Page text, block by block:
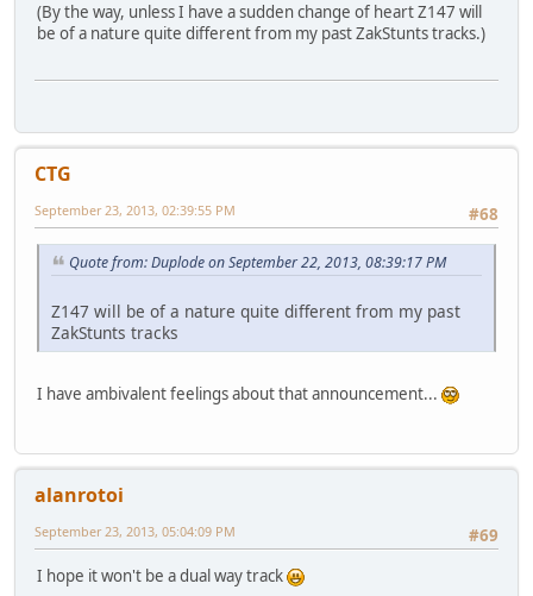
(By the way, unless I have a sudden change of heart Z147 will
be of a nature quite different from my past ZakStunts tracks.)
CTG
#68
September 23, 2013, 02:39:55 PM
Quote from: Duplode on September 22, 2013, 08:39:17 PM
Z147 will be of a nature quite different from my past
ZakStunts tracks
I have ambivalent feelings about that announcement...
alanrotoi
#69
September 23, 2013, 05:04:09 PM
I hope it won't be a dual way track